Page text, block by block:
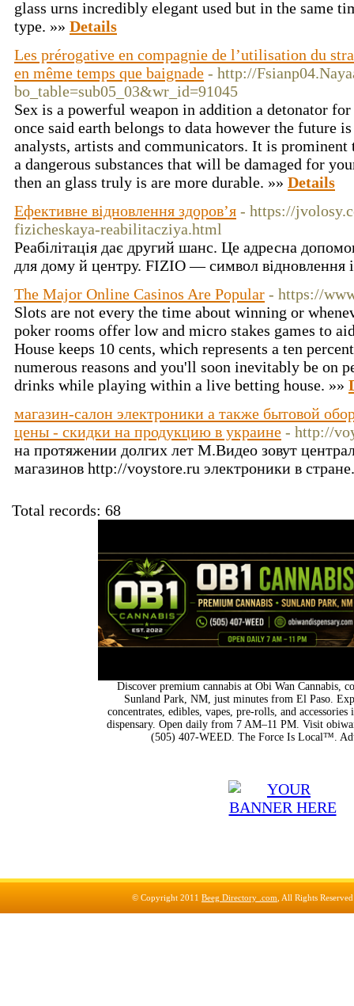
glass urns incredibly elegant used but in the same
type. »» Details
Les prérogative en compagnie de l’utilisation du
en même temps que baignade - http://
bo_table=sub05_03&wr_id=91045
Sex is a powerful weapon in addition a detonator
once said earth belongs to data however the future
analysts, artists and communicators. It is prominent
a dangerous substances that will be damaged for
then an glass truly is are more durable. »» Details
Ефективне відновлення здоров’я - https://
fizicheskaya-reabilitacziya.html
Реабілітація дає другий шанс. Це адресна
для дому й центру. FIZIO — символ відновлення
The Major Online Casinos Are Popular - https://
Slots are not every the time about winning or
poker rooms offer low and micro stakes games to
House keeps 10 cents, which represents a ten
numerous reasons and you'll soon inevitably be on
drinks while playing within a live betting house. »»
магазин-салон электроники а также бытовой
цены - скидки на продукцию в украине - http://
на протяжении долгих лет М.Видео зовут
магазинов http://voystore.ru электроники в
Total records: 68
Discover premium cannabis at Obi Wan Cannabis,
Sunland Park, NM, just minutes from El Paso.
concentrates, edibles, vapes, pre-rolls, and
dispensary. Open daily from 7 AM–11 PM. Visit
(505) 407-WEED. The Force Is Local™.
© Copyright 2011 Beeg Directory .com , All Rights